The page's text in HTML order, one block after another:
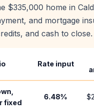
$335,000 home in
and mortgage
and cash to close.
Rate input
fixed
6.48%